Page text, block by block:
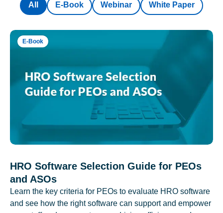
E-Book Webinar White Paper
All
E-Book
HRO Software Selection Guide for PEOs
and ASOs
Learn the key criteria for PEOs to evaluate HRO software
and see how the right software can support and empower